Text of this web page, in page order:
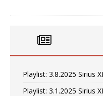
Playlist: 3.8.2025 Sirius
Playlist: 3.1.2025 Sirius